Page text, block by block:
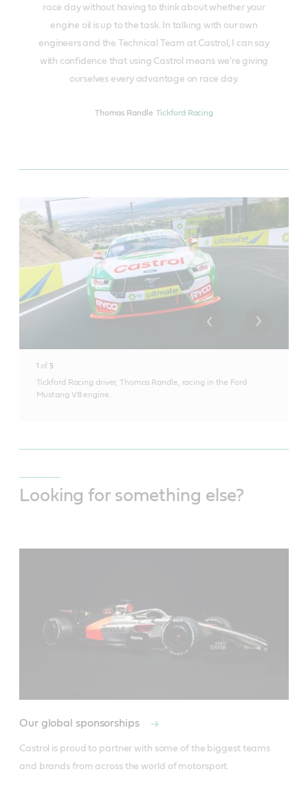
race day without having to think about whether your
engine oil is up to the task. In talking with our own
engineers and the Technical Team at Castrol, I can say
with confidence that using Castrol means we're giving
ourselves every advantage on race day.
Thomas Randle Tickford Racing
1 of 5
Tickford Racing driver, Thomas Randle, racing in the Ford
Mustang V8 engine.
Looking for something else?
Our global sponsorships
Castrol is proud to partner with some of the biggest teams
and brands from across the world of motorsport.